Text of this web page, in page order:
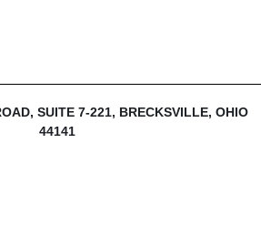
SUITE 7-221, BRECKSVILLE, OHIO
44141